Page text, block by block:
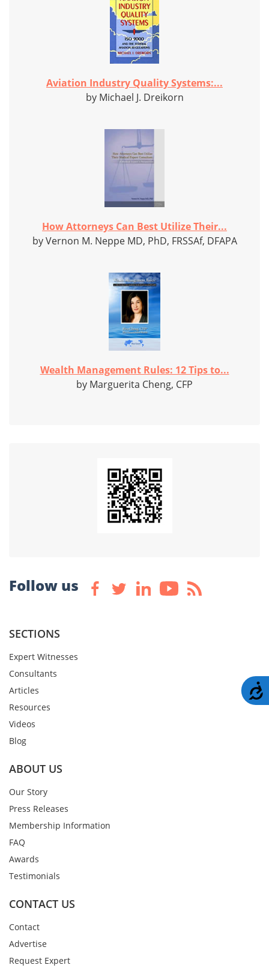
Aviation Industry Quality Systems:...
by Michael J. Dreikorn
How Attorneys Can Best Utilize Their...
by Vernon M. Neppe MD, PhD, FRSSAf, DFAPA
Wealth Management Rules: 12 Tips to...
by Marguerita Cheng, CFP
Follow us
SECTIONS
Expert Witnesses
Consultants
Articles
Resources
Videos
Blog
ABOUT US
Our Story
Press Releases
Membership Information
FAQ
Awards
Testimonials
CONTACT US
Contact
Advertise
Request Expert